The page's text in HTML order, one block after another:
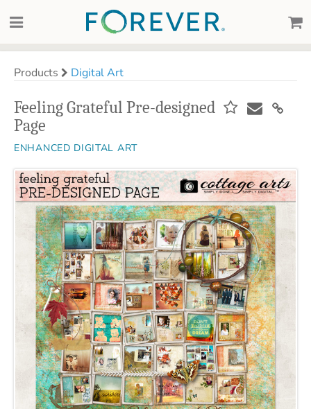
Products Digital Art
Feeling Grateful Pre-designed
Page
ENHANCED DIGITAL ART